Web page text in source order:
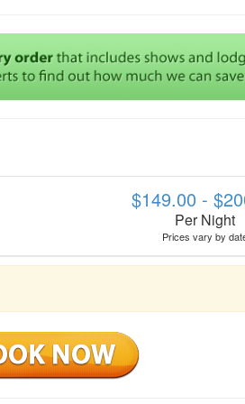
$149.00 -
Per Night
Prices vary by